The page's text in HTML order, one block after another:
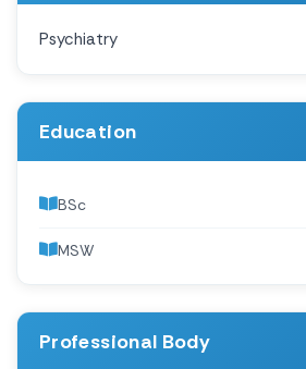
Psychiatry
Education
BSc
MSW
Professional Body